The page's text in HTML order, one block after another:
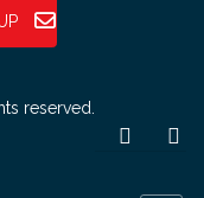
reserved.